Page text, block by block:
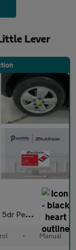
Lever
s) (136 ps) - A
• Manual